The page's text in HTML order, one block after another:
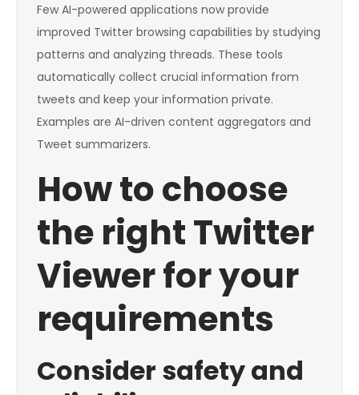
Few AI-powered applications now provide
improved Twitter browsing capabilities by studying
patterns and analyzing threads. These tools
automatically collect crucial information from
tweets and keep your information private.
Examples are AI-driven content aggregators and
Tweet summarizers.
How to choose
the right Twitter
Viewer for your
requirements
Consider safety and